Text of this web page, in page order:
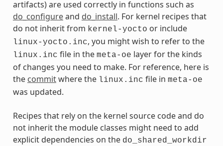
artifacts) are used correctly in functions such as
do_configureand do_install. For kernel recipes that
do not inherit from kernel-yocto or include
linux-yocto.inc, you might wish to refer to the
linux.inc file in the meta-oe layer for the kinds
of changes you need to make. For reference, here is
the commitwhere the linux.inc file in meta-oe
was updated.
Recipes that rely on the kernel source code and do
not inherit the module classes might need to add
explicit dependencies on the do_shared_workdir